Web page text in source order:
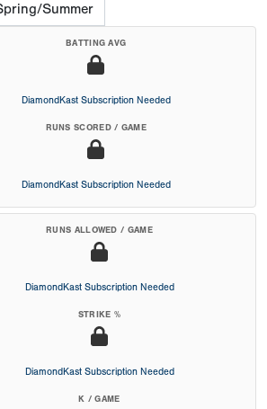
Summer
BATTING AVG
DiamondKast Subscription Needed
RUNS SCORED / GAME
DiamondKast Subscription Needed
RUNS ALLOWED / GAME
DiamondKast Subscription Needed
STRIKE %
DiamondKast Subscription Needed
K / GAME